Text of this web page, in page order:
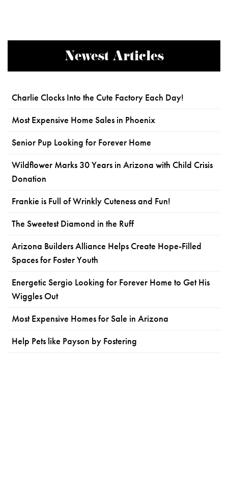
Newest Articles
Charlie Clocks Into the Cute Factory Each Day!
Most Expensive Home Sales in Phoenix
Senior Pup Looking for Forever Home
Wildflower Marks 30 Years in Arizona with Child Crisis
Donation
Frankie is Full of Wrinkly Cuteness and Fun!
The Sweetest Diamond in the Ruff
Arizona Builders Alliance Helps Create Hope-Filled
Spaces for Foster Youth
Energetic Sergio Looking for Forever Home to Get His
Wiggles Out
Most Expensive Homes for Sale in Arizona
Help Pets like Payson by Fostering